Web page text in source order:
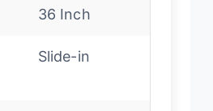
36 Inch
Slide-in